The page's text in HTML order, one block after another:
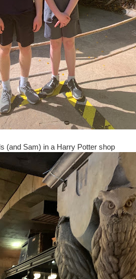
(and Sam) in a Harry Potter shop